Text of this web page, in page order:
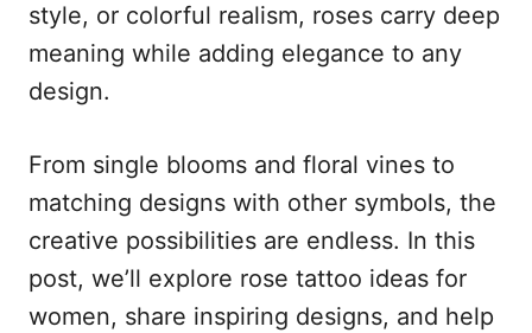
style, or colorful realism, roses carry deep
meaning while adding elegance to any
design.
From single blooms and floral vines to
matching designs with other symbols, the
creative possibilities are endless. In this
post, we’ll explore rose tattoo ideas for
women, share inspiring designs, and help